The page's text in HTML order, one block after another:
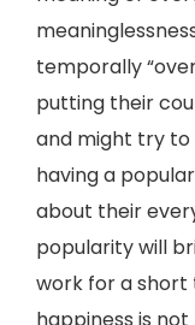
temporally
putting their
and might try
having a
about their
popularity will
work for a short